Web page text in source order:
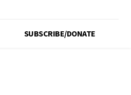
SUBSCRIBE/DONATE